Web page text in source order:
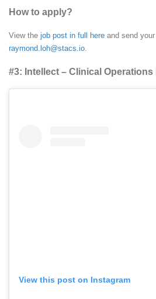
How to apply?
View the job post in full here and send
raymond.loh@stacs.io
#3: Intellect – Clinical Operations
View this post on Instagram